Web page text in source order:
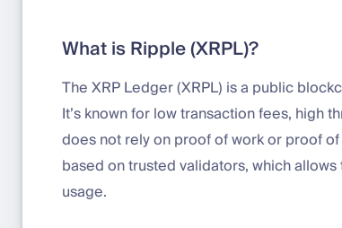
What is Ripple (XRPL)?
The XRP Ledger (XRPL) is a public
It’s known for low transaction fees, high
does not rely on proof of work or proof
based on trusted validators, which
usage.